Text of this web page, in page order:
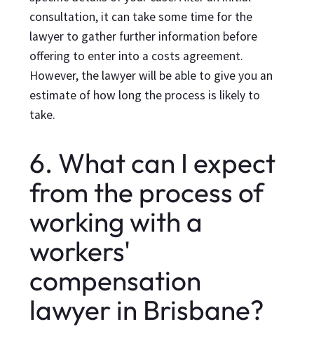
consultation, it can take some time for the
lawyer to gather further information before
offering to enter into a costs agreement.
However, the lawyer will be able to give you an
estimate of how long the process is likely to
take.
6. What can I expect
from the process of
working with a
workers'
compensation
lawyer in Brisbane?